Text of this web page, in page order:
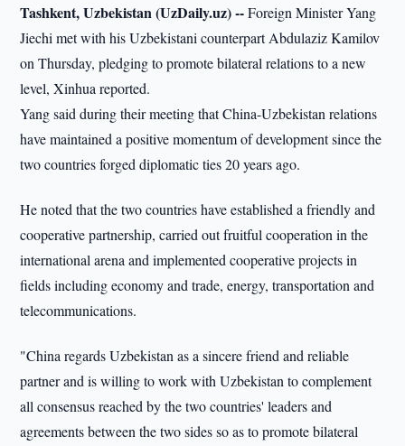
Tashkent, Uzbekistan (UzDaily.uz) --Foreign Minister Yang
Jiechi met with his Uzbekistani counterpart Abdulaziz Kamilov
on Thursday, pledging to promote bilateral relations to a new
level, Xinhua reported.
Yang said during their meeting that China-Uzbekistan relations
have maintained a positive momentum of development since the
two countries forged diplomatic ties 20 years ago.
He noted that the two countries have established a friendly and
cooperative partnership, carried out fruitful cooperation in the
international arena and implemented cooperative projects in
fields including economy and trade, energy, transportation and
telecommunications.
"China regards Uzbekistan as a sincere friend and reliable
partner and is willing to work with Uzbekistan to complement
all consensus reached by the two countries' leaders and
agreements between the two sides so as to promote bilateral